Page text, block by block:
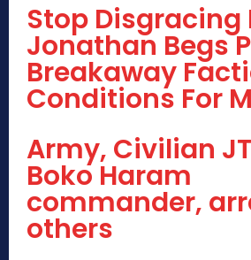
Stop Disgracing
Jonathan Begs
Breakaway
Conditions For
Army, Civilian
Boko Haram
commander,
others